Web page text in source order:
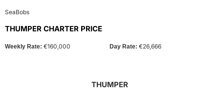
SeaBobs
THUMPER CHARTER PRICE
Weekly Rate: €160,000 Day Rate: €26,666
THUMPER